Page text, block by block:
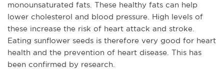
monounsaturated fats. These healthy fats can help
lower cholesterol and blood pressure. High levels of
these increase the risk of heart attack and stroke.
Eating sunflower seeds is therefore very good for heart
health and the prevention of heart disease. This has
been confirmed by research.